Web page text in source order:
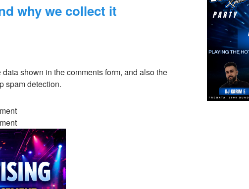
why we collect it
shown in the comments form, and also the
spam detection.